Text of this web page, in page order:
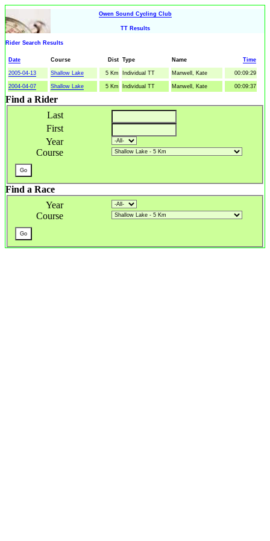
Owen Sound Cycling Club
TT Results
Rider Search Results
Date Course Dist Type Name Time
2005-04-13 Shallow Lake 5 Km Individual TT Manwell, Kate 00:09:29
2004-04-07 Shallow Lake 5 Km Individual TT Manwell, Kate 00:09:37
Find a Rider
Last
First
Year
Course
Find a Race
Year
Course